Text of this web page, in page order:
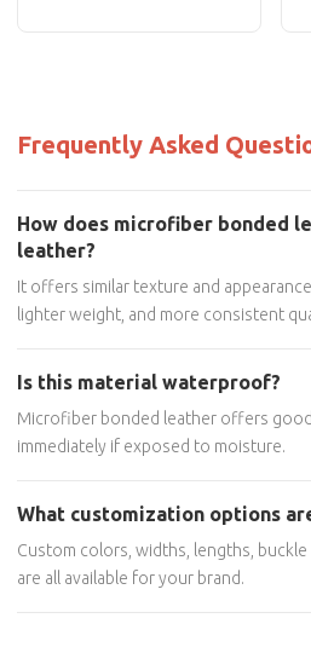
Frequently Asked
How does microfiber bonded
leather?
It offers similar texture and
lighter weight, and more consistent
Is this material waterproof?
Microfiber bonded leather offers
immediately if exposed to moisture.
What customization options
Custom colors, widths, lengths,
are all available for your brand.